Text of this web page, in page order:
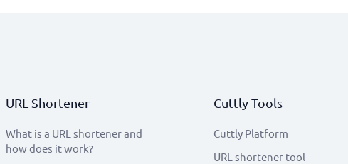
URL Shortener
What is a URL shortener and
how does it work?
Cuttly Tools
Cuttly Platform
URL shortener tool